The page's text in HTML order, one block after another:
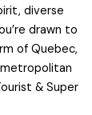
diverse
drawn to
of Quebec,
& Super